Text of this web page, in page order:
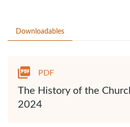
Downloadables
PDF
The History of the
2024